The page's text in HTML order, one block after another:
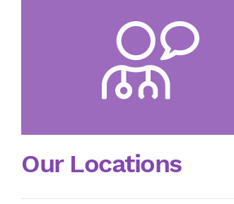
Our Locations